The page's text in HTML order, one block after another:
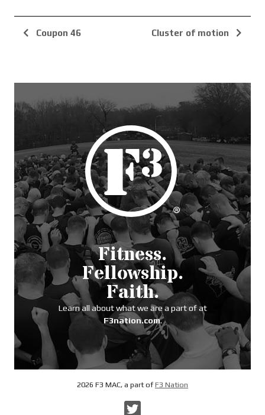
Coupon 46 Cluster of motion
Fitness.
Fellowship.
Faith.
Learn all about what we are a part of at
F3nation.com.
2026 F3 MAC, a part ofF3 Nation
Twitter